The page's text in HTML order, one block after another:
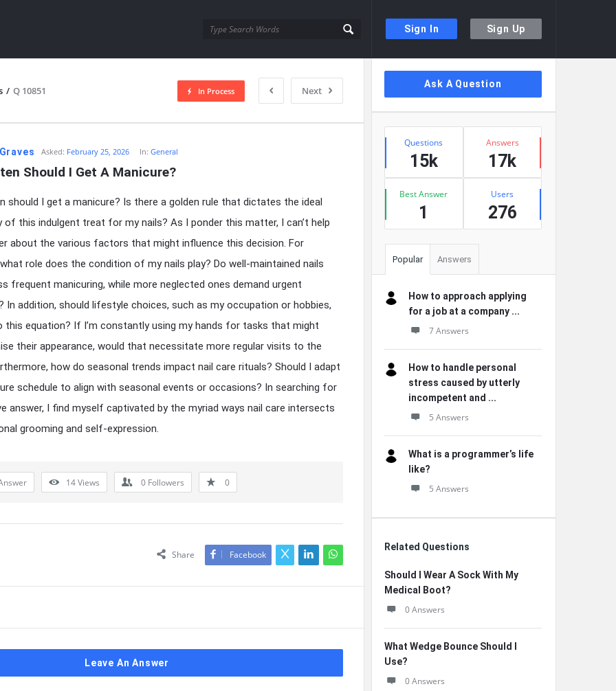
Sign In Sign Up
/ Q 10851 Next
In Process
Asked: February 25, 2026 In:General
Should I Get A Manicure?
should I get a manicure? Is there a golden rule that dictates the ideal
of this indulgent treat for my nails? As I ponder this matter, I can’t help
about the various factors that might influence this decision. For
role does the condition of my nails play? Do well-maintained nails
frequent manicuring, while more neglected ones demand urgent
In addition, should lifestyle choices, such as my occupation or hobbies,
this equation? If I’m constantly using my hands for tasks that might
their appearance, would that necessitate more regular visits to the
how do seasonal trends impact nail care rituals? Should I adapt
schedule to align with seasonal events or occasions? In searching for
answer, I find myself captivated by the myriad ways nail care intersects
grooming and self-expression.
14Views 0 Followers 0
Share Facebook
Leave An Answer
Sidebar
Ask A Question
Stats
Questions
15k
Answers
17k
Best Answer
1
Users
276
Popular Answers
How to approach applying
for a job at a company ...
7 Answers
How to handle personal
stress caused by utterly
incompetent and ...
5 Answers
What is a programmer’s life
like?
5 Answers
Related Questions
Should I Wear A Sock With My
Medical Boot?
0 Answers
What Wedge Bounce Should I
Use?
0 Answers